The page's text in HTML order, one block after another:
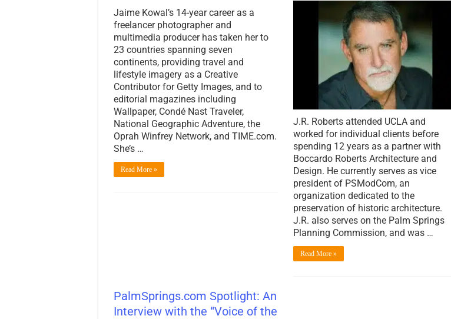
—
Jaime Kowal’s 14-year career as a
freelancer photographer and
multimedia producer has taken her to
23 countries spanning seven
continents, providing travel and
lifestyle imagery as a Creative
Contributor for Getty Images, and to
editorial magazines including
Wallpaper, Condé Nast Traveler,
National Geographic Adventure, the
Oprah Winfrey Network, and TIME.com.
She’s …
Read More »
J.R. Roberts attended UCLA and
worked for individual clients before
spending 12 years as a partner with
Boccardo Roberts Architecture and
Design. He currently serves as vice
president of PSModCom, an
organization dedicated to the
preservation of historic architecture.
J.R. also serves on the Palm Springs
Planning Commission, and was …
Read More »
PalmSprings.com Spotlight: An
Interview with the “Voice of the